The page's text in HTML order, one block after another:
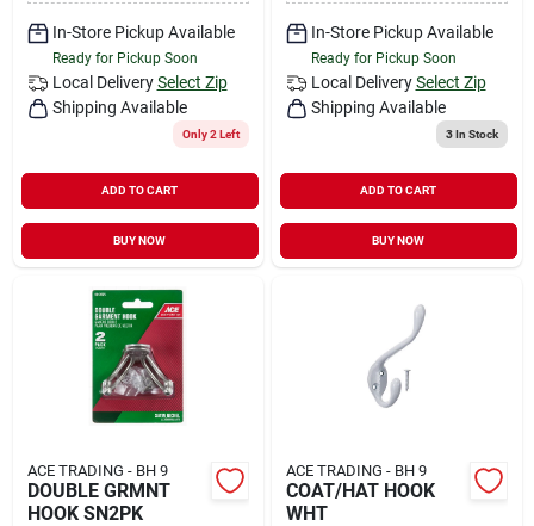
In-Store Pickup Available
Ready for Pickup Soon
Local Delivery Select Zip
Shipping Available
Only 2 Left
ADD TO CART
BUY NOW
In-Store Pickup Available
Ready for Pickup Soon
Local Delivery Select Zip
Shipping Available
3In Stock
ADD TO CART
BUY NOW
ACE TRADING - BH 9
DOUBLE GRMNT
HOOK SN2PK
ACE TRADING - BH 9
COAT/HAT HOOK
WHT